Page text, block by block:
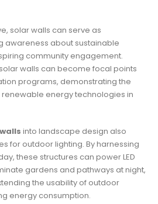
solar walls can serve as
awareness about sustainable
community engagement.
walls can become focal points
programs, demonstrating the
energy technologies in
into landscape design also
for outdoor lighting. By harnessing
these structures can power LED
gardens and pathways at night,
the usability of outdoor
energy consumption.